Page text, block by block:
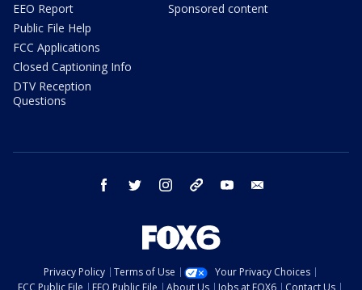
EEO Report
Public File Help
FCC Applications
Closed Captioning Info
DTV Reception
Questions
Sponsored content
facebook twitter instagram threads youtube
Privacy Policy Terms of Use
Your Privacy Choices
FCC Public File
EEO Public File About Us Jobs at FOX6 Contact Us